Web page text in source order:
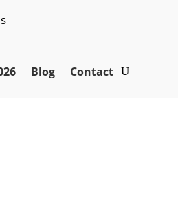
Blog Contact